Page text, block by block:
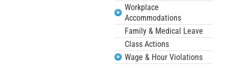
Workplace
Accommodations
Family & Medical Leave
Class Actions
Wage & Hour Violations